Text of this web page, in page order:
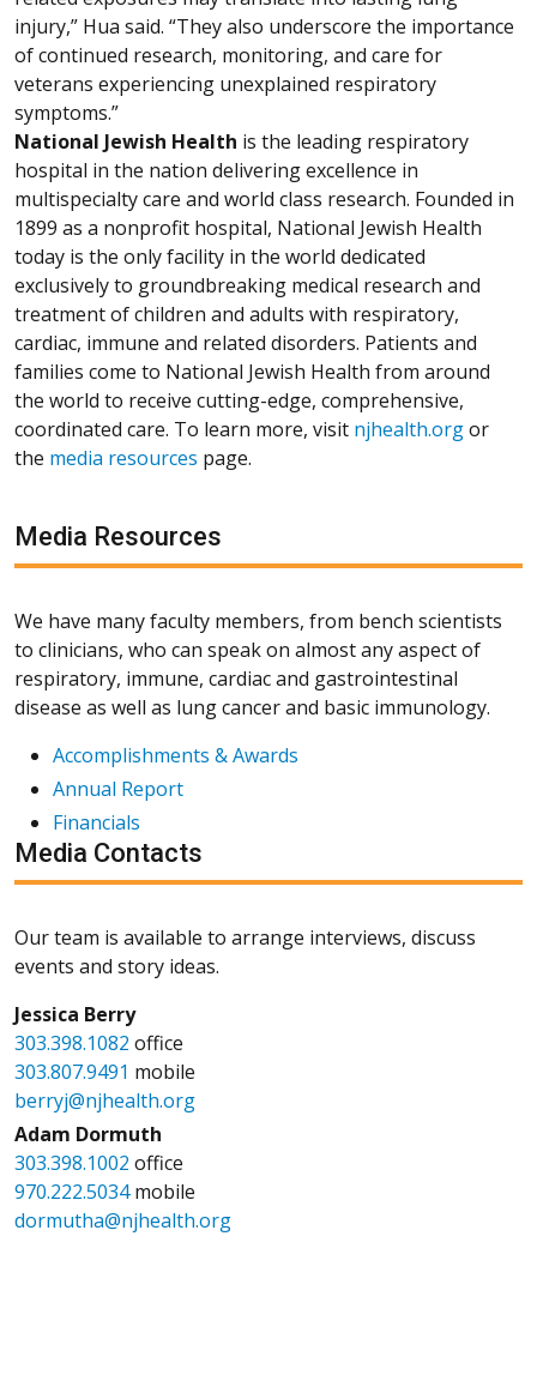
injury,” Hua said. “They also underscore the importance
of continued research, monitoring, and care for
veterans experiencing unexplained respiratory
symptoms.”
National Jewish Health is the leading respiratory
hospital in the nation delivering excellence in
multispecialty care and world class research. Founded in
1899 as a nonprofit hospital, National Jewish Health
today is the only facility in the world dedicated
exclusively to groundbreaking medical research and
treatment of children and adults with respiratory,
cardiac, immune and related disorders. Patients and
families come to National Jewish Health from around
the world to receive cutting-edge, comprehensive,
coordinated care. To learn more, visit njhealth.orgor
the media resources page.
Media Resources
We have many faculty members, from bench scientists
to clinicians, who can speak on almost any aspect of
respiratory, immune, cardiac and gastrointestinal
disease as well as lung cancer and basic immunology.
Accomplishments & Awards
Annual Report
Financials
Media Contacts
Our team is available to arrange interviews, discuss
events and story ideas.
Jessica Berry
303.398.1082 office
303.807.9491 mobile
berryj@njhealth.org
Adam Dormuth
303.398.1002 office
970.222.5034mobile
dormutha@njhealth.org